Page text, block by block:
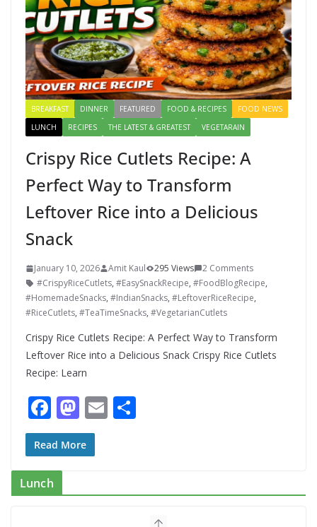
BREAKFAST DINNER FEATURED FOOD & RECIPES
FOOD NEWS
LUNCH
RECIPES THE LATEST & GREATEST VEGETARAIN
Crispy Rice Cutlets Recipe: A
Perfect Way to Transform
Leftover Rice into a Delicious
Snack
January 10, 2026 Amit Kaul 295 Views
2 Comments
#CrispyRiceCutlets, #EasySnackRecipe, #FoodBlogRecipe,
#HomemadeSnacks, #IndianSnacks, #LeftoverRiceRecipe,
#RiceCutlets, #TeaTimeSnacks, #VegetarianCutlets
Crispy Rice Cutlets Recipe: A Perfect Way to Transform
Leftover Rice into a Delicious Snack Crispy Rice Cutlets
Recipe: Learn
F
ac
e
b
o
M
as
to
o
E
Read More
Lunch